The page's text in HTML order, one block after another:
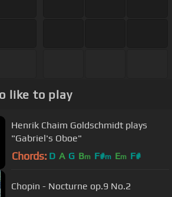
like to play
Henrik Chaim Goldschmidt plays
"Gabriel's Oboe"
Chords: D A G Bm F#m Em F#
Chopin - Nocturne op.9 No.2